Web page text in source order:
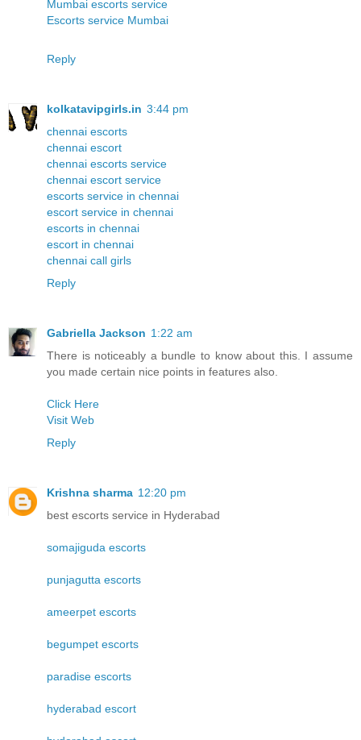
Mumbai escorts service
Escorts service Mumbai
Reply
kolkatavipgirls.in 3:44 pm
chennai escorts
chennai escort
chennai escorts service
chennai escort service
escorts service in chennai
escort service in chennai
escorts in chennai
escort in chennai
chennai call girls
Reply
Gabriella Jackson 1:22 am
There is noticeably a bundle to know about this. I assume
you made certain nice points in features also.
Click Here
Visit Web
Reply
Krishna sharma 12:20 pm
best escorts service in Hyderabad
somajiguda escorts
punjagutta escorts
ameerpet escorts
begumpet escorts
paradise escorts
hyderabad escort